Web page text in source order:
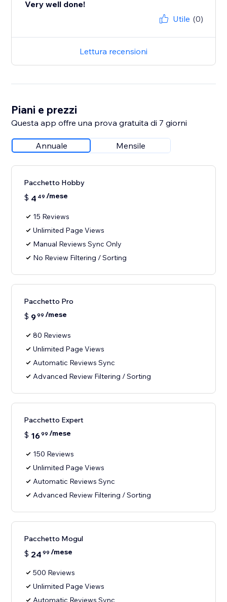
Very well done!
Utile (0)
Lettura recensioni
Piani e prezzi
Questa app offre una prova gratuita di 7 giorni
Annuale Mensile
Pacchetto Hobby
$ 4 49 /mese
15 Reviews
Unlimited Page Views
Manual Reviews Sync Only
No Review Filtering / Sorting
Pacchetto Pro
$ 999 /mese
80 Reviews
Unlimited Page Views
Automatic Reviews Sync
Advanced Review Filtering / Sorting
Pacchetto Expert
$ 1699 /mese
150 Reviews
Unlimited Page Views
Automatic Reviews Sync
Advanced Review Filtering / Sorting
Pacchetto Mogul
$ 24 99 /mese
500 Reviews
Unlimited Page Views
Automatic Reviews Sync